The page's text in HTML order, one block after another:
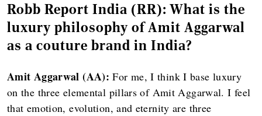
Robb Report India (RR): What is the
luxury philosophy of Amit Aggarwal
as a couture brand in India?
Amit Aggarwal (AA): For me, I think I base luxury
on the three elemental pillars of Amit Aggarwal. I feel
that emotion, evolution, and eternity are three